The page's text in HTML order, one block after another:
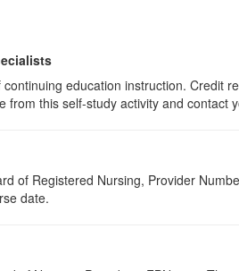
education instruction. Credit
this self-study activity and
of Registered Nursing, Provider
date.